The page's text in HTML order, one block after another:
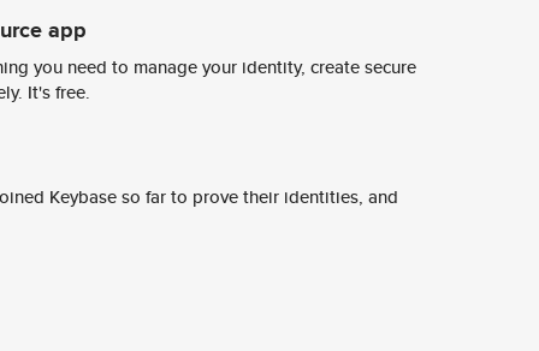
app
you need to manage your identity, create secure
It's free.
Keybase so far to prove their identities, and